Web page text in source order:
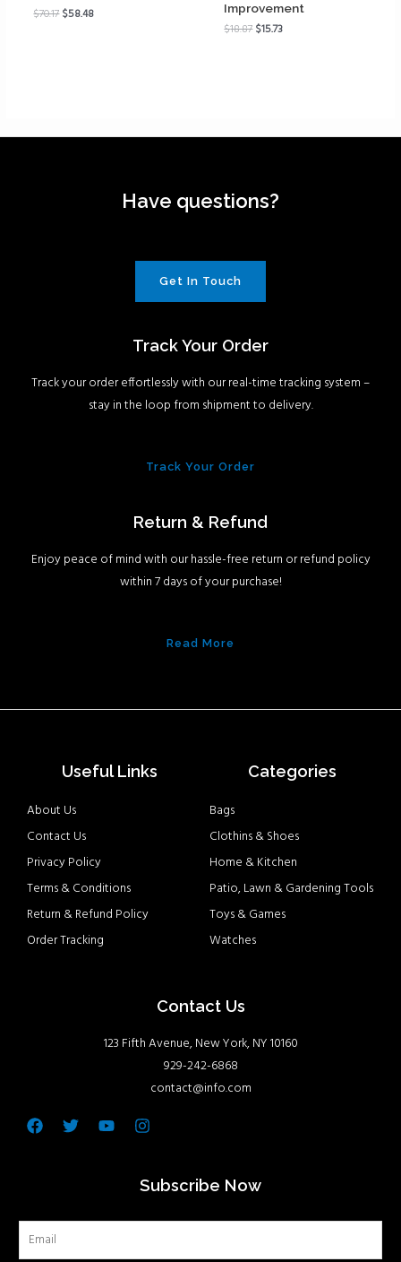
$70.17$58.48
Improvement
$18.87$15.73
Have questions?
Get In Touch
Track Your Order
Track your order effortlessly with our real-time tracking system –
stay in the loop from shipment to delivery.
Track Your Order
Return & Refund
Enjoy peace of mind with our hassle-free return or refund policy
within 7 days of your purchase!
Read More
Useful Links
About Us
Contact Us
Privacy Policy
Terms & Conditions
Return & Refund Policy
Order Tracking
Categories
Bags
Clothins & Shoes
Home & Kitchen
Patio, Lawn & Gardening Tools
Toys & Games
Watches
Contact Us
123 Fifth Avenue, New York, NY 10160
929-242-6868
contact@info.com
Facebook
TwitterYoutubeInstagram
Subscribe Now